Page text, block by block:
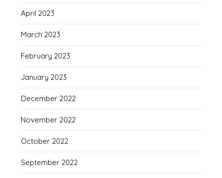
April 2023
March 2023
February 2023
January 2023
December 2022
November 2022
October 2022
September 2022